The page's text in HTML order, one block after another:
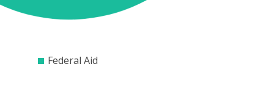
Federal Aid